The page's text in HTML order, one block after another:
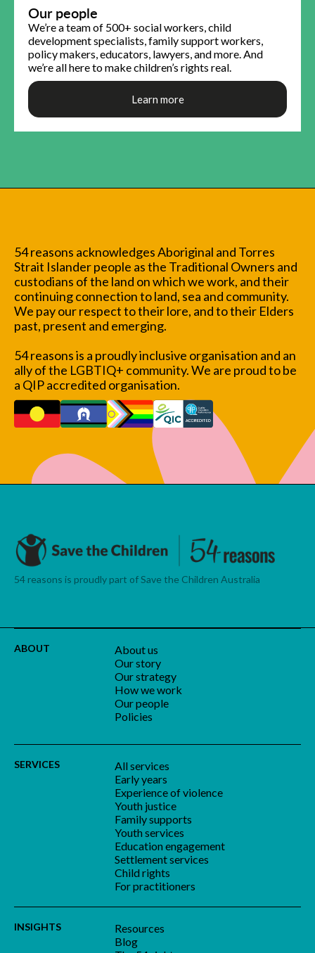
Our people
We’re a team of 500+ social workers, child
development specialists, family support workers,
policy makers, educators, lawyers, and more. And
we’re all here to make children’s rights real.
Learn more
54 reasons acknowledges Aboriginal and Torres
Strait Islander people as the Traditional Owners and
custodians of the land on which we work, and their
continuing connection to land, sea and community.
We pay our respect to their lore, and to their Elders
past, present and emerging.
54 reasons is a proudly inclusive organisation and an
ally of the LGBTIQ+ community. We are proud to be
a QIP accredited organisation.
54 reasons is proudly part of Save the Children Australia
ABOUT
About us
Our story
Our strategy
How we work
Our people
Policies
SERVICES
All services
Early years
Experience of violence
Youth justice
Family supports
Youth services
Education engagement
Settlement services
Child rights
For practitioners
INSIGHTS
Resources
Blog